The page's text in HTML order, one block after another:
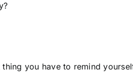
you have to remind